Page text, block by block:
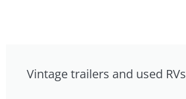
Vintage trailers and used RVs